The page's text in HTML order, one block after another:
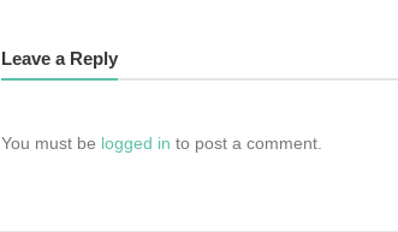
Leave a Reply
You must be logged in to post a comment.